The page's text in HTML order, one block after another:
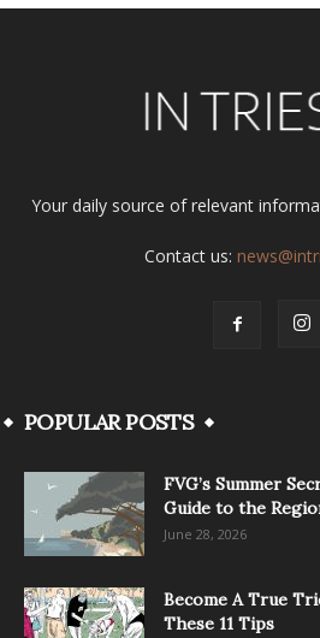
Your daily source of relevant
Contact us:
POPULAR POSTS
FVG’s Summer
Guide to the
June 28, 2026
Become A True
These 11 Tips